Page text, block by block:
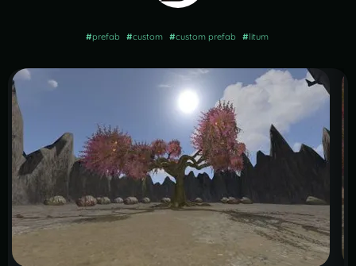
#prefab #custom #custom prefab #litum